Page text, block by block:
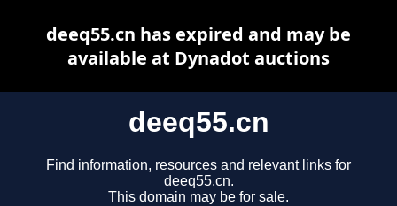
deeq55.cn
Find information, resources and relevant links for
deeq55.cn.
This domain may be for sale.
deeq55.cn has expired and may be
available at Dynadot auctions